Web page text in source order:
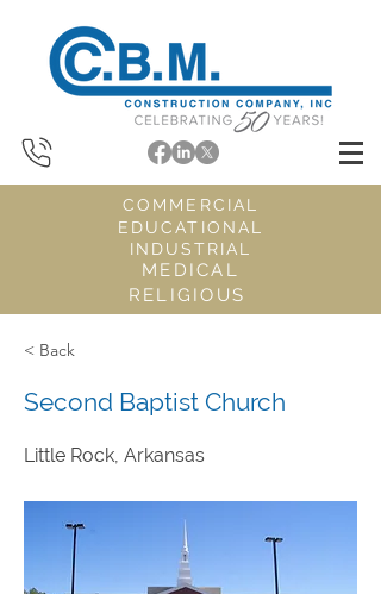
COMMERCIAL
EDUCATIONAL
INDUSTRIAL
MEDICAL
RELIGIOUS
< Back
Second Baptist Church
Little Rock, Arkansas